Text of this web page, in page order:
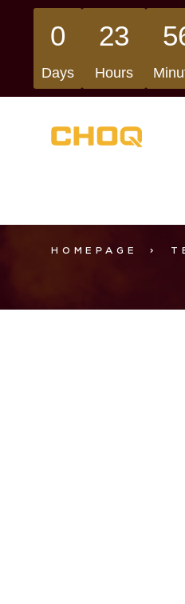
0
Days
23
Hours
HOMEPAGE >